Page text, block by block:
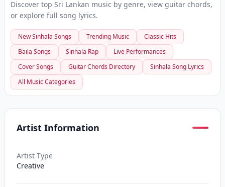
Discover top Sri Lankan music by genre, view guitar chords,
or explore full song lyrics.
New Sinhala Songs Trending Music
Classic Hits
Baila Songs
Sinhala Rap
Live Performances
Cover Songs
Guitar Chords Directory
Sinhala Song Lyrics
All Music Categories
Artist Information
Artist Type
Creative